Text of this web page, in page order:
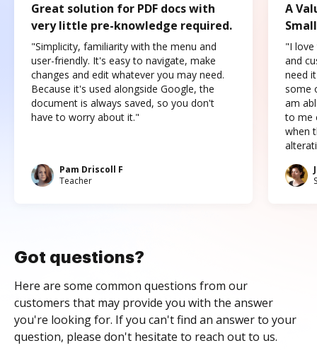
Great solution for PDF docs with
very little pre-knowledge required.
"Simplicity, familiarity with the menu and
user-friendly. It's easy to navigate, make
changes and edit whatever you may need.
Because it's used alongside Google, the
document is always saved, so you don't
have to worry about it."
Pam Driscoll F
Teacher
A
"I love
and
need
some
am
to me
when
Got questions?
Here are some common questions from our
customers that may provide you with the answer
you're looking for. If you can't find an answer to your
question, please don't hesitate to reach out to us.